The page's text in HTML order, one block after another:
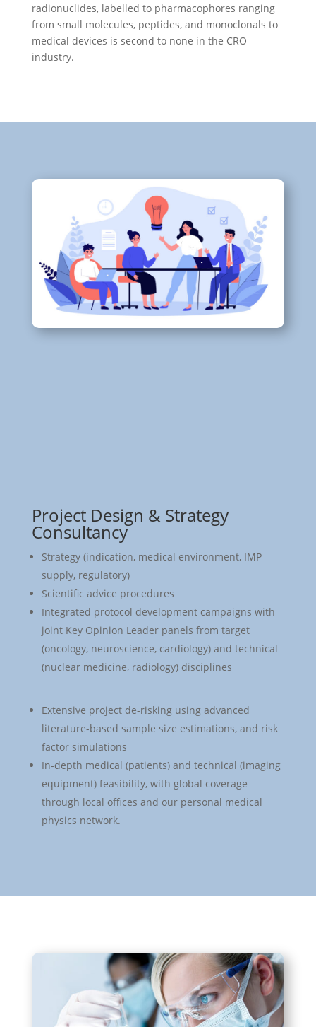
radionuclides, labelled to pharmacophores ranging
from small molecules, peptides, and monoclonals to
medical devices is second to none in the CRO
industry.
Project Design & Strategy
Consultancy
Strategy (indication, medical environment, IMP
supply, regulatory)
Scientific advice procedures
Integrated protocol development campaigns with
joint Key Opinion Leader panels from target
(oncology, neuroscience, cardiology) and technical
(nuclear medicine, radiology) disciplines
Extensive project de-risking using advanced
literature-based sample size estimations, and risk
factor simulations
In-depth medical (patients) and technical (imaging
equipment) feasibility, with global coverage
through local offices and our personal medical
physics network.